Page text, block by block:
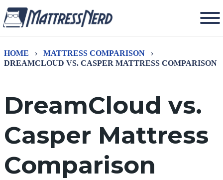
HOME › MATTRESS COMPARISON
›
DREAMCLOUD VS. CASPER MATTRESS COMPARISON
DreamCloud vs.
Casper Mattress
Comparison